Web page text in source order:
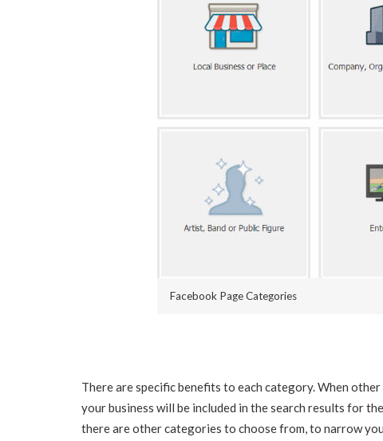
Facebook Page Categories
There are specific benefits to each category. When
your business will be included in the search results for
there are other categories to choose from, to narrow